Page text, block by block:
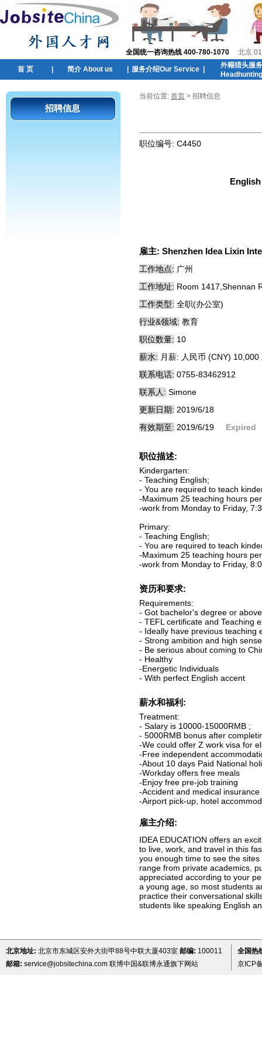
全国统一咨询热线 400-780-1070 北京
首 页 简介 About us 服务介绍Our Service
外籍猎头服
招聘信息
当前位置: 首页 > 招聘信息
职位编号: C4450
雇主: Shenzhen Idea Lixin
工作地点: 广州
工作地址: Room 1417,Shennan
工作类型: 全职(办公室)
行业&领域: 教育
职位数量: 10
薪水: 月薪: 人民币 (CNY)
联系电话: 0755-83462912
联系人: Simone
更新日期: 2019/6/18
有效期至: 2019/6/19 Expired
职位描述:
Kindergarten:
- Teaching English;
- You are required to teach
-Maximum 25 teaching hours
-work from Monday to Friday,
Primary:
- Teaching English;
- You are required to teach
-Maximum 25 teaching hours
-work from Monday to Friday,
资历和要求:
Requirements:
- Got bachelor's degree or
- TEFL certificate and Teaching
- Ideally have previous teaching
- Strong ambition and high
- Be serious about coming to
- Healthy
-Energetic Individuals
- With perfect English accent
薪水和福利:
Treatment:
- Salary is 10000-15000RMB ;
- 5000RMB bonus after
-We could offer Z work visa for
-Free independent
-About 10 days Paid National
-Workday offers free meals
-Enjoy free pre-job training
-Accident and medical insurance
-Airport pick-up, hotel
雇主介绍:
IDEA EDUCATION offers an
to live, work, and travel in this
you enough time to see the
range from private academics,
appreciated according to your
a young age, so most students
practice their conversational
students like speaking English
北京地址: 北京市东城区安外大街甲88号中联大厦403室 邮编: 100011
邮箱: service@jobsitechina.com 联博中国&联博永通旗下网站
全国热
京ICP